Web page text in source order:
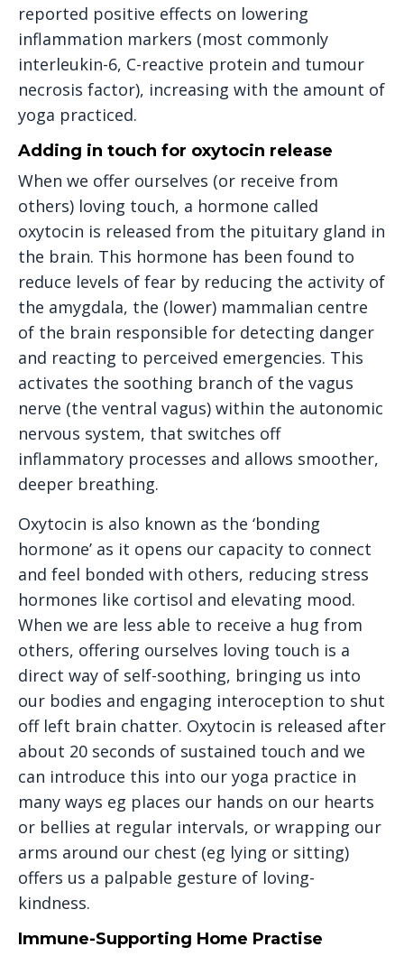
reported positive effects on lowering
inflammation markers (most commonly
interleukin-6, C-reactive protein and tumour
necrosis factor), increasing with the amount of
yoga practiced.
Adding in touch for oxytocin release
When we offer ourselves (or receive from
others) loving touch, a hormone called
oxytocin is released from the pituitary gland in
the brain. This hormone has been found to
reduce levels of fear by reducing the activity of
the amygdala, the (lower) mammalian centre
of the brain responsible for detecting danger
and reacting to perceived emergencies. This
activates the soothing branch of the vagus
nerve (the ventral vagus) within the autonomic
nervous system, that switches off
inflammatory processes and allows smoother,
deeper breathing.
Oxytocin is also known as the ‘bonding
hormone’ as it opens our capacity to connect
and feel bonded with others, reducing stress
hormones like cortisol and elevating mood.
When we are less able to receive a hug from
others, offering ourselves loving touch is a
direct way of self-soothing, bringing us into
our bodies and engaging interoception to shut
off left brain chatter. Oxytocin is released after
about 20 seconds of sustained touch and we
can introduce this into our yoga practice in
many ways eg places our hands on our hearts
or bellies at regular intervals, or wrapping our
arms around our chest (eg lying or sitting)
offers us a palpable gesture of loving-
kindness.
Immune-Supporting Home Practise